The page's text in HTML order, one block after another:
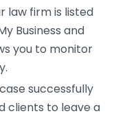
law firm is listed
Business and
you to monitor
successfully
clients to leave a